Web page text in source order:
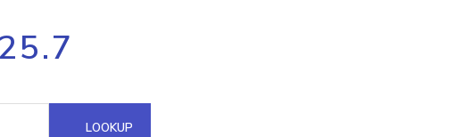
Process multiple IPs in a single
request
Hosted Domain API
LOOKUP